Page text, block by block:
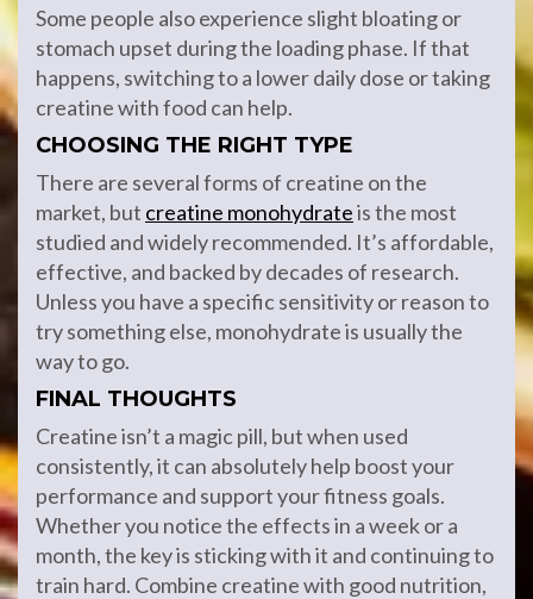
Some people also experience slight bloating or
stomach upset during the loading phase. If that
happens, switching to a lower daily dose or taking
creatine with food can help.
CHOOSING THE RIGHT TYPE
There are several forms of creatine on the
market, but creatine monohydrateis the most
studied and widely recommended. It’s affordable,
effective, and backed by decades of research.
Unless you have a specific sensitivity or reason to
try something else, monohydrate is usually the
way to go.
FINAL THOUGHTS
Creatine isn’t a magic pill, but when used
consistently, it can absolutely help boost your
performance and support your fitness goals.
Whether you notice the effects in a week or a
month, the key is sticking with it and continuing to
train hard. Combine creatine with good nutrition,